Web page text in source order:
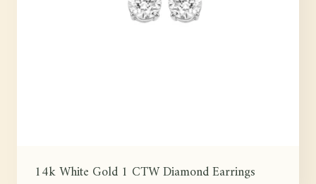
14k White Gold 1 CTW Diamond Earrings